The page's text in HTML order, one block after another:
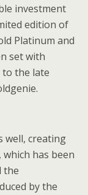
investment
edition of
Platinum and
set with
to the late
well, creating
has been
the
by the